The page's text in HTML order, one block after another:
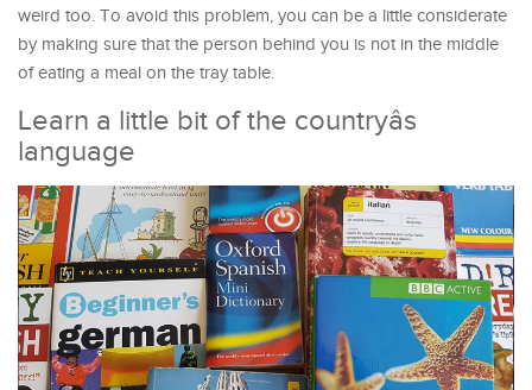
weird too. To avoid this problem, you can be a little considerate
by making sure that the person behind you is not in the middle
of eating a meal on the tray table.
Learn a little bit of the countryâs
language